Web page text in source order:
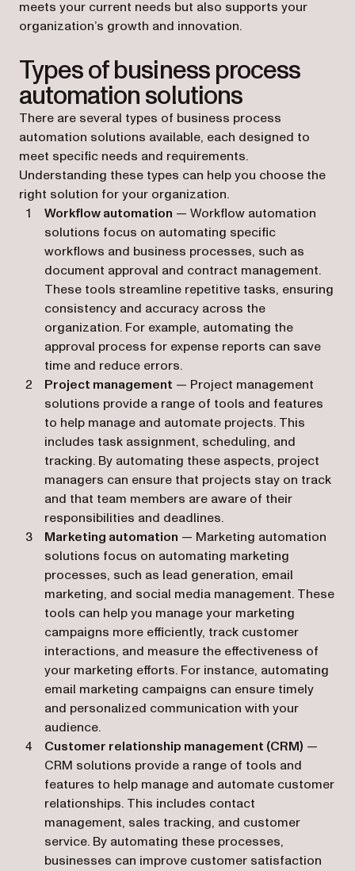
meets your current needs but also supports your
organization’s growth and innovation.
Types of business process
automation solutions
There are several types of business process
automation solutions available, each designed to
meet specific needs and requirements.
Understanding these types can help you choose the
right solution for your organization.
Workflow automation — Workflow automation
solutions focus on automating specific
workflows and business processes, such as
document approval and contract management.
These tools streamline repetitive tasks, ensuring
consistency and accuracy across the
organization. For example, automating the
approval process for expense reports can save
time and reduce errors.
Project management — Project management
solutions provide a range of tools and features
to help manage and automate projects. This
includes task assignment, scheduling, and
tracking. By automating these aspects, project
managers can ensure that projects stay on track
and that team members are aware of their
responsibilities and deadlines.
Marketing automation — Marketing automation
solutions focus on automating marketing
processes, such as lead generation, email
marketing, and social media management. These
tools can help you manage your marketing
campaigns more efficiently, track customer
interactions, and measure the effectiveness of
your marketing efforts. For instance, automating
email marketing campaigns can ensure timely
and personalized communication with your
audience.
Customer relationship management (CRM) —
CRM solutions provide a range of tools and
features to help manage and automate customer
relationships. This includes contact
management, sales tracking, and customer
service. By automating these processes,
businesses can improve customer satisfaction